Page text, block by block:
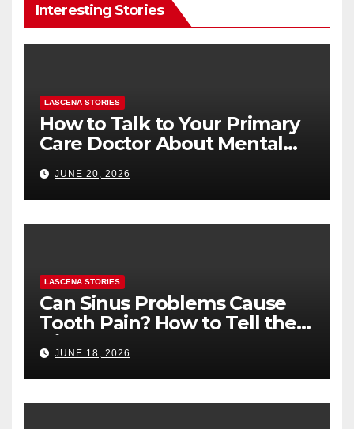
Interesting Stories
LASCENA STORIES
How to Talk to Your Primary
Care Doctor About Mental
Health (and What to Say If
You’re Nervous)
JUNE 20, 2026
LASCENA STORIES
Can Sinus Problems Cause
Tooth Pain? How to Tell the
Difference
JUNE 18, 2026